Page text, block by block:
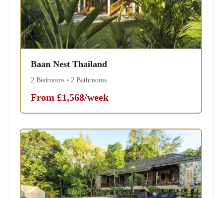
Baan Nest Thailand
2 Bedrooms • 2 Bathrooms
From £1,568/week